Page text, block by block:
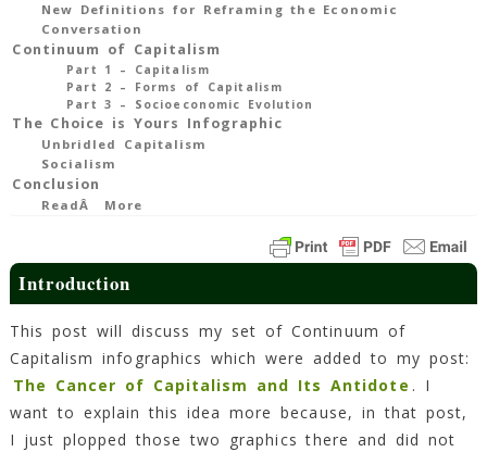
Min
New Definitions for Reframing the Economic
Conversation
Continuum of Capitalism
Part 1 – Capitalism
Part 2 – Forms of Capitalism
Part 3 – Socioeconomic Evolution
The Choice is Yours Infographic
Unbridled Capitalism
Socialism
Conclusion
ReadÂ More
Introduction
This post will discuss my set of Continuum of
Capitalism infographics which were added to my post:
The Cancer of Capitalism and Its Antidote . I
want to explain this idea more because, in that post,
I just plopped those two graphics there and did not